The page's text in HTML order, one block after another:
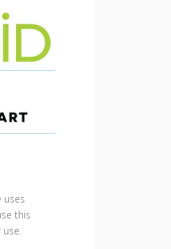
uses
this